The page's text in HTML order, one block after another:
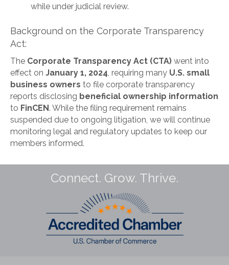
while under judicial review.
Background on the Corporate Transparency
Act:
The Corporate Transparency Act (CTA) went into
effect on January 1, 2024, requiring many U.S. small
business owners to file corporate transparency
reports disclosing beneficial ownership information
to FinCEN. While the filing requirement remains
suspended due to ongoing litigation, we will continue
monitoring legal and regulatory updates to keep our
members informed.
Connect. Grow. Thrive.